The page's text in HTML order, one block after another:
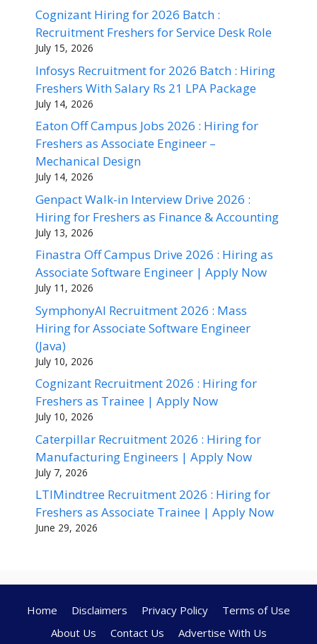
Cognizant Hiring for 2026 Batch :
Recruitment Freshers for Service Desk Role
July 15, 2026
Infosys Recruitment for 2026 Batch : Hiring
Freshers With Salary Rs 21 LPA Package
July 14, 2026
Eaton Off Campus Jobs 2026 : Hiring for
Freshers as Associate Engineer –
Mechanical Design
July 14, 2026
Genpact Walk-in Interview Drive 2026 :
Hiring for Freshers as Finance & Accounting
July 13, 2026
Finastra Off Campus Drive 2026 : Hiring as
Associate Software Engineer | Apply Now
July 11, 2026
SymphonyAI Recruitment 2026 : Mass
Hiring for Associate Software Engineer
(Java)
July 10, 2026
Cognizant Recruitment 2026 : Hiring for
Freshers as Trainee | Apply Now
July 10, 2026
Caterpillar Recruitment 2026 : Hiring for
Manufacturing Engineers | Apply Now
July 7, 2026
LTIMindtree Recruitment 2026 : Hiring for
Freshers as Associate Trainee | Apply Now
June 29, 2026
Home Disclaimers Privacy Policy
Terms of Use
About Us
Contact Us Advertise With Us